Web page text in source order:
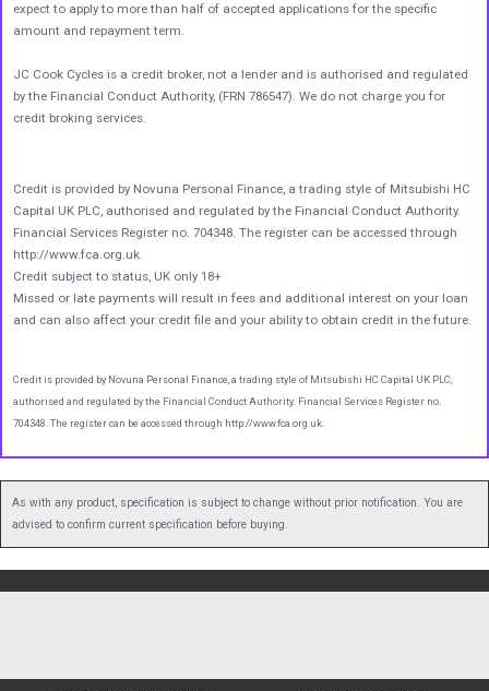
expect to apply to more than half of accepted applications for the specific
amount and repayment term.
JC Cook Cycles is a credit broker, not a lender and is authorised and regulated
by the Financial Conduct Authority, (FRN 786547). We do not charge you for
credit broking services.
Credit is provided by Novuna Personal Finance, a trading style of Mitsubishi HC
Capital UK PLC, authorised and regulated by the Financial Conduct Authority.
Financial Services Register no. 704348. The register can be accessed through
http://www.fca.org.uk.
Credit subject to status, UK only 18+
Missed or late payments will result in fees and additional interest on your loan
and can also affect your credit file and your ability to obtain credit in the future.
Credit is provided by Novuna Personal Finance, a trading style of Mitsubishi HC Capital UK PLC,
authorised and regulated by the Financial Conduct Authority. Financial Services Register no.
704348. The register can be accessed through http://www.fca.org.uk.
As with any product, specification is subject to change without prior notification. You are
advised to confirm current specification before buying.